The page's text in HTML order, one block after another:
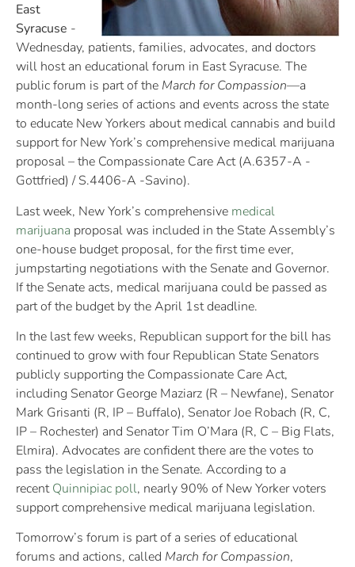
East
Syracuse -
Wednesday, patients, families, advocates, and doctors
will host an educational forum in East Syracuse. The
public forum is part of the March for Compassion—a
month-long series of actions and events across the state
to educate New Yorkers about medical cannabis and build
support for New York’s comprehensive medical marijuana
proposal – the Compassionate Care Act (A.6357-A -
Gottfried) / S.4406-A -Savino).
Last week, New York’s comprehensive medical
marijuana proposal was included in the State Assembly’s
one-house budget proposal, for the first time ever,
jumpstarting negotiations with the Senate and Governor.
If the Senate acts, medical marijuana could be passed as
part of the budget by the April 1st deadline.
In the last few weeks, Republican support for the bill has
continued to grow with four Republican State Senators
publicly supporting the Compassionate Care Act,
including Senator George Maziarz (R – Newfane), Senator
Mark Grisanti (R, IP – Buffalo), Senator Joe Robach (R, C,
IP – Rochester) and Senator Tim O’Mara (R, C – Big Flats,
Elmira). Advocates are confident there are the votes to
pass the legislation in the Senate. According to a
recentQuinnipiac poll, nearly 90% of New Yorker voters
support comprehensive medical marijuana legislation.
Tomorrow’s forum is part of a series of educational
forums and actions, called March for Compassion,